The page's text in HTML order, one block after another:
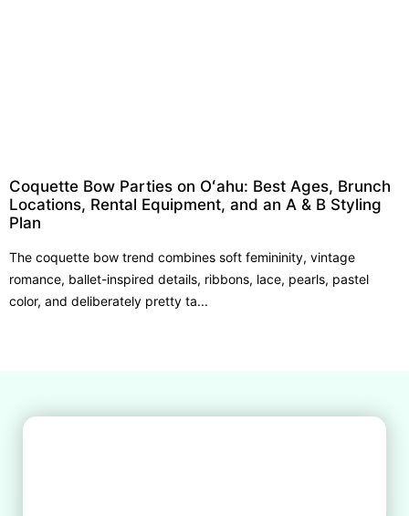
Coquette Bow Parties on Oʻahu: Best Ages, Brunch
Locations, Rental Equipment, and an A & B Styling
Plan
The coquette bow trend combines soft femininity, vintage
romance, ballet-inspired details, ribbons, lace, pearls, pastel
color, and deliberately pretty ta...